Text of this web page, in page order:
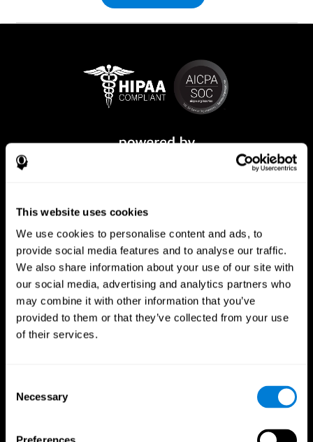
This website uses cookies
We use cookies to personalise content and ads, to
provide social media features and to analyse our traffic.
We also share information about your use of our site with
our social media, advertising and analytics partners who
may combine it with other information that you’ve
provided to them or that they’ve collected from your use
of their services.
Selection
Necessary
CogniFit App